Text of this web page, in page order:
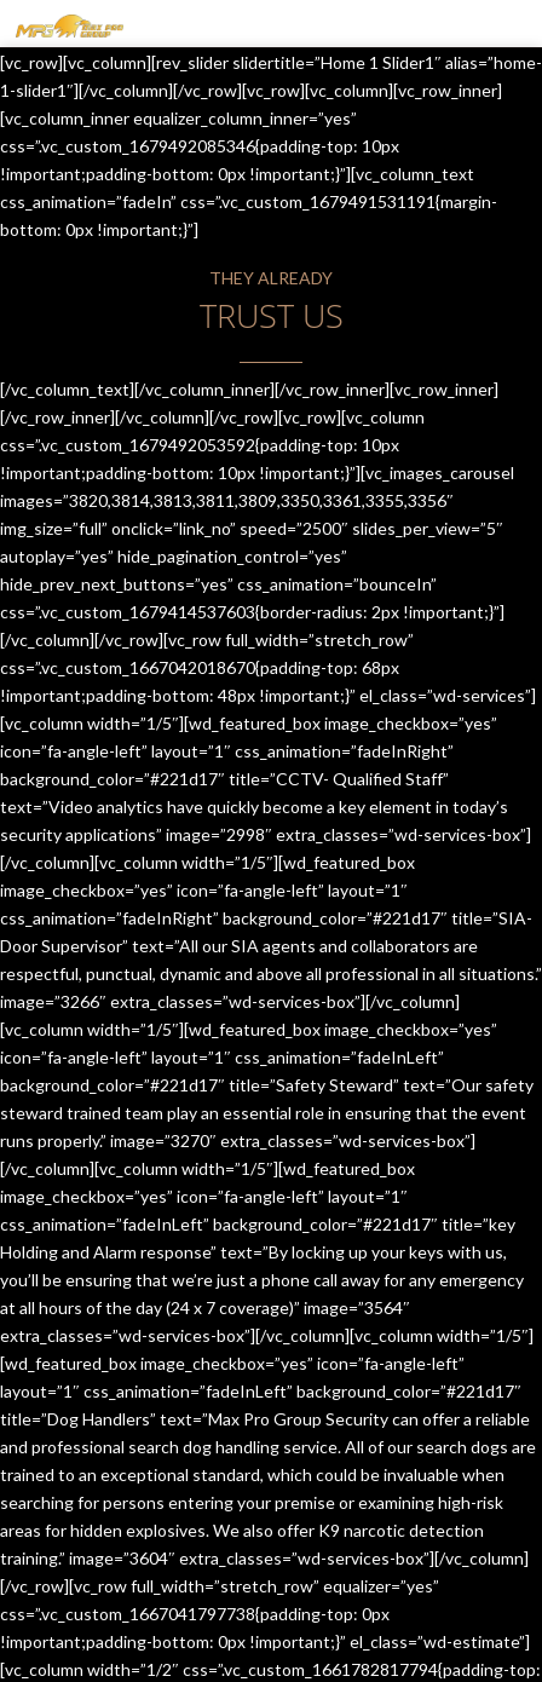
HOME
OUR SERVICES
ABOUT US
CONTACT US
TESTIMONIALS
[vc_row][vc_column][rev_slider slidertitle=”Home 1 Slider1″ alias=”home-
1-slider1″][/vc_column][/vc_row][vc_row][vc_column][vc_row_inner]
[vc_column_inner equalizer_column_inner=”yes”
css=”.vc_custom_1679492085346{padding-top: 10px
!important;padding-bottom: 0px !important;}”][vc_column_text
css_animation=”fadeIn” css=”.vc_custom_1679491531191{margin-
bottom: 0px !important;}”]
THEY ALREADY
TRUST US
[/vc_column_text][/vc_column_inner][/vc_row_inner][vc_row_inner]
[/vc_row_inner][/vc_column][/vc_row][vc_row][vc_column
css=”.vc_custom_1679492053592{padding-top: 10px
!important;padding-bottom: 10px !important;}”][vc_images_carousel
images=”3820,3814,3813,3811,3809,3350,3361,3355,3356″
img_size=”full” onclick=”link_no” speed=”2500″ slides_per_view=”5″
autoplay=”yes” hide_pagination_control=”yes”
hide_prev_next_buttons=”yes” css_animation=”bounceIn”
css=”.vc_custom_1679414537603{border-radius: 2px !important;}”]
[/vc_column][/vc_row][vc_row full_width=”stretch_row”
css=”.vc_custom_1667042018670{padding-top: 68px
!important;padding-bottom: 48px !important;}” el_class=”wd-services”]
[vc_column width=”1/5″][wd_featured_box image_checkbox=”yes”
icon=”fa-angle-left” layout=”1″ css_animation=”fadeInRight”
background_color=”#221d17″ title=”CCTV- Qualified Staff”
text=”Video analytics have quickly become a key element in today’s
security applications” image=”2998″ extra_classes=”wd-services-box”]
[/vc_column][vc_column width=”1/5″][wd_featured_box
image_checkbox=”yes” icon=”fa-angle-left” layout=”1″
css_animation=”fadeInRight” background_color=”#221d17″ title=”SIA-
Door Supervisor” text=”All our SIA agents and collaborators are
respectful, punctual, dynamic and above all professional in all situations.”
image=”3266″ extra_classes=”wd-services-box”][/vc_column]
[vc_column width=”1/5″][wd_featured_box image_checkbox=”yes”
icon=”fa-angle-left” layout=”1″ css_animation=”fadeInLeft”
background_color=”#221d17″ title=”Safety Steward” text=”Our safety
steward trained team play an essential role in ensuring that the event
runs properly.” image=”3270″ extra_classes=”wd-services-box”]
[/vc_column][vc_column width=”1/5″][wd_featured_box
image_checkbox=”yes” icon=”fa-angle-left” layout=”1″
css_animation=”fadeInLeft” background_color=”#221d17″ title=”key
Holding and Alarm response” text=”By locking up your keys with us,
you’ll be ensuring that we’re just a phone call away for any emergency
at all hours of the day (24 x 7 coverage)” image=”3564″
extra_classes=”wd-services-box”][/vc_column][vc_column width=”1/5″]
[wd_featured_box image_checkbox=”yes” icon=”fa-angle-left”
layout=”1″ css_animation=”fadeInLeft” background_color=”#221d17″
title=”Dog Handlers” text=”Max Pro Group Security can offer a reliable
and professional search dog handling service. All of our search dogs are
trained to an exceptional standard, which could be invaluable when
searching for persons entering your premise or examining high-risk
areas for hidden explosives. We also offer K9 narcotic detection
training.” image=”3604″ extra_classes=”wd-services-box”][/vc_column]
[/vc_row][vc_row full_width=”stretch_row” equalizer=”yes”
css=”.vc_custom_1667041797738{padding-top: 0px
!important;padding-bottom: 0px !important;}” el_class=”wd-estimate”]
[vc_column width=”1/2″ css=”.vc_custom_1661782817794{padding-top: